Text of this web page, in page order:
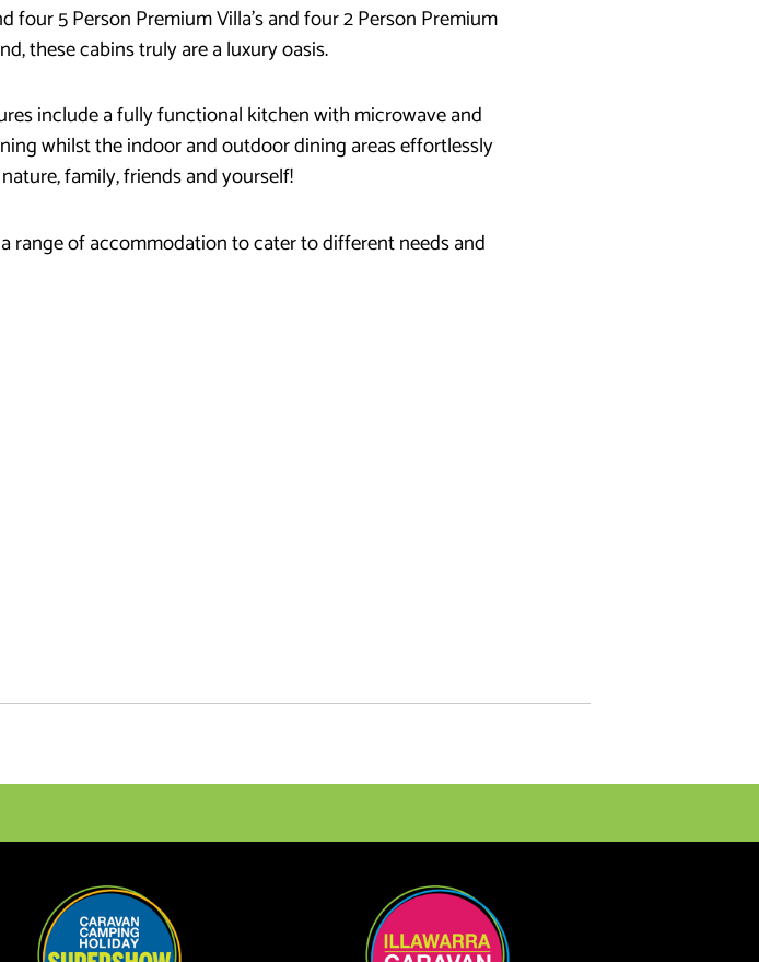
5 Person Premium Villa’s and four 2 Person Premium
these cabins truly are a luxury oasis.
include a fully functional kitchen with microwave and
whilst the indoor and outdoor dining areas effortlessly
family, friends and yourself!
range of accommodation to cater to different needs and